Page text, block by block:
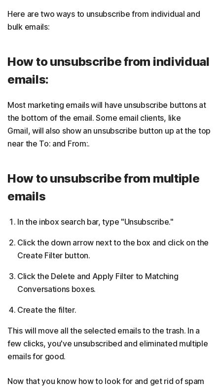
Here are two ways to unsubscribe from individual and
bulk emails:
How to unsubscribe from individual
emails:
Most marketing emails will have unsubscribe buttons at
the bottom of the email. Some email clients, like
Gmail, will also show an unsubscribe button up at the top
near the To: and From:.
How to unsubscribe from multiple
emails
In the inbox search bar, type "Unsubscribe."
Click the down arrow next to the box and click on the
Create Filter button.
Click the Delete and Apply Filter to Matching
Conversations boxes.
Create the filter.
This will move all the selected emails to the trash. In a
few clicks, you've unsubscribed and eliminated multiple
emails for good.
Now that you know how to look for and get rid of spam